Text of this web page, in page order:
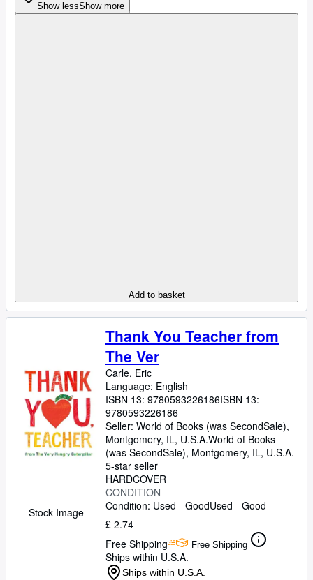
Show lessShow more
Add to basket
Stock Image
Thank You Teacher from
The Ver
Carle, Eric
Language: English
ISBN 13: 9780593226186ISBN 13:
9780593226186
Seller: World of Books (was SecondSale),
Montgomery, IL, U.S.A.World of Books
(was SecondSale), Montgomery, IL, U.S.A.
5-star seller
HARDCOVER
CONDITION
Condition: Used - GoodUsed - Good
£ 2.74
Free Shipping
Free Shipping
Ships within U.S.A.
Ships within U.S.A.